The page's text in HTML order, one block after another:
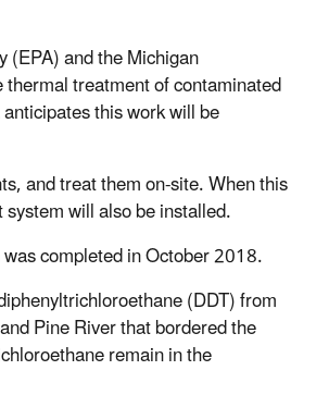
and the Michigan
treatment of contaminated
this work will be
and treat them on-site. When this
will also be installed.
completed in October 2018.
(DDT) from
Pine River that bordered the
remain in the